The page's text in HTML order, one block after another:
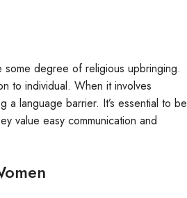
some degree of religious upbringing.
to individual. When it involves
a language barrier. It’s essential to be
value easy communication and